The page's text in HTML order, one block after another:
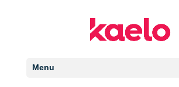
Menu